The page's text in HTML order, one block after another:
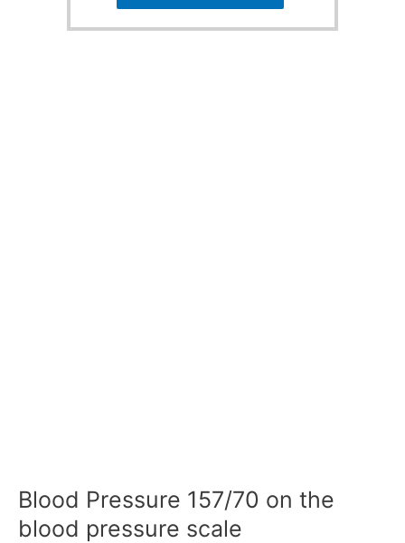
Blood Pressure 157/70 on the
blood pressure scale